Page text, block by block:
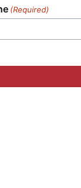
(Required)